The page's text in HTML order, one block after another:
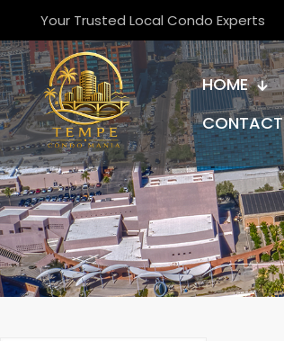
Your Trusted Local Condo Experts
HOME
CONTACT